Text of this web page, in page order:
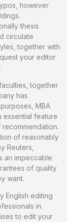
however
thesis
circulate
together with
your editor
together
has
MBA
essential feature
of reasonably
Reuters,
an impeccable
of quality
want.
English editing
in
to edit your